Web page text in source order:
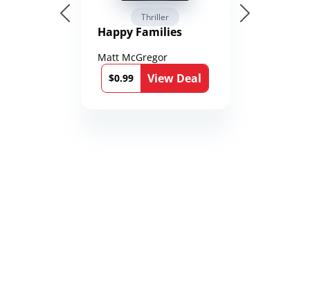
Thriller
Happy Families
Matt McGregor
$0.99
View Deal